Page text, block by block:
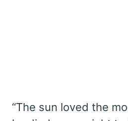
“The sun loved the